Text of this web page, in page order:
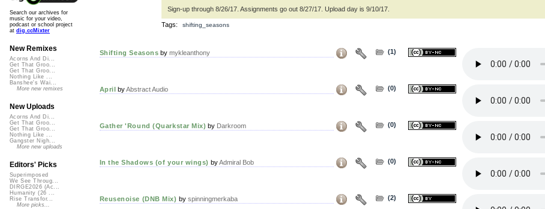
Sign-up through 8/26/17. Assignments go out 8/27/17. Upload day is 9/10/17.
Tags: shifting_seasons
Shifting Seasons bymykleanthony (1)
April byAbstract Audio (0)
Gather 'Round (Quarkstar Mix) by Darkroom (0)
In the Shadows (of your wings) byAdmiral Bob (0)
Reusenoise (DNB Mix) by spinningmerkaba (2)
Search our archives for
music for your video,
podcast or school project
at dig.ccMixter
New Remixes
Acorns And Di...
Get That Groo...
Get That Groo...
Nothing Like ...
Banshee's Wai...
More new remixes
New Uploads
Acorns And Di...
Get That Groo...
Get That Groo...
Nothing Like ...
Gangster Nigh...
More new uploads
Editors' Picks
Superimposed
We See Throug...
DIRGE2026 (Ac...
Humanity (26 ...
Rise Transfor...
More picks...